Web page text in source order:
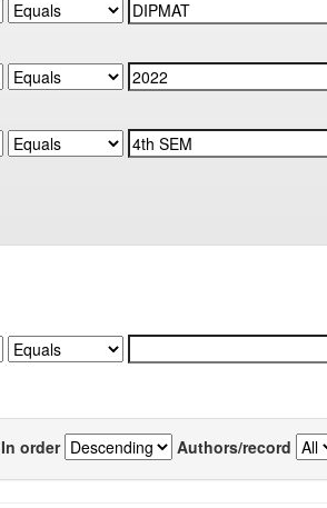
In order Authors/record